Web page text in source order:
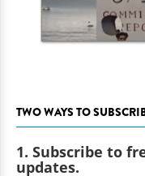
TWO WAYS TO
1. Subscribe to
updates.